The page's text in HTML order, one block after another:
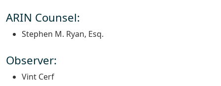
ARIN Counsel:
Stephen M. Ryan, Esq.
Observer:
Vint Cerf